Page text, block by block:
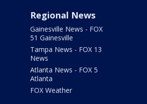
Regional News
Gainesville News - FOX
51 Gainesville
Tampa News - FOX 13
News
Atlanta News - FOX 5
Atlanta
FOX Weather